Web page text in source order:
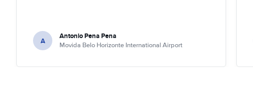
A Antonio Pena Pena
Movida Belo Horizonte International Airport